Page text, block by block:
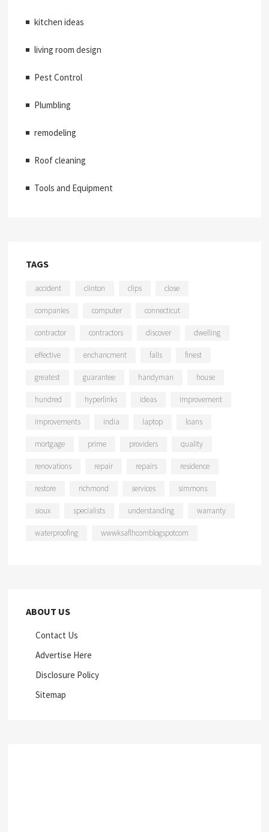
kitchen ideas
living room design
Pest Control
Plumbling
remodeling
Roof cleaning
Tools and Equipment
TAGS
accident clinton clips close
companies computer connecticut
contractor contractors discover dwelling
effective enchancment falls finest
greatest guarantee handyman house
hundred hyperlinks ideas improvement
improvements india laptop loans
mortgage prime providers quality
renovations repair repairs residence
restore richmond services simmons
sioux specialists understanding warranty
waterproofing wwwksaflhcomblogspotcom
ABOUT US
Contact Us
Advertise Here
Disclosure Policy
Sitemap